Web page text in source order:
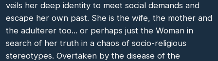
veils her deep identity to meet social demands and
escape her own past. She is the wife, the mother and
the adulterer too... or perhaps just the Woman in
search of her truth in a chaos of socio-religious
stereotypes. Overtaken by the disease of the